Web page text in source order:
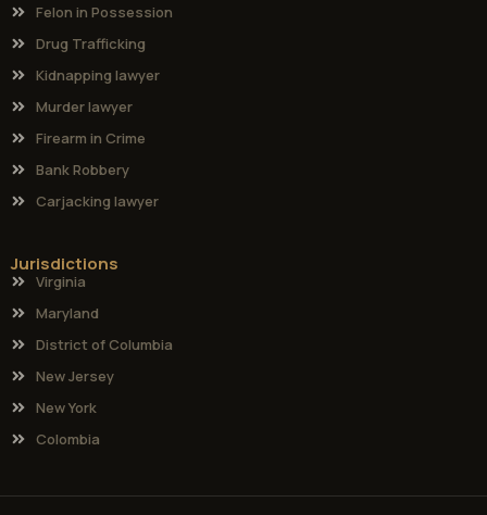
Felon in Possession
Drug Trafficking
Kidnapping lawyer
Murder lawyer
Firearm in Crime
Bank Robbery
Carjacking lawyer
Jurisdictions
Virginia
Maryland
District of Columbia
New Jersey
New York
Colombia